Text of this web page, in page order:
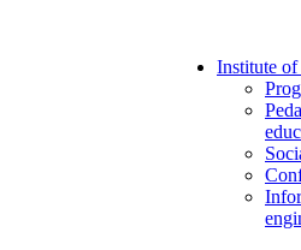
Institute